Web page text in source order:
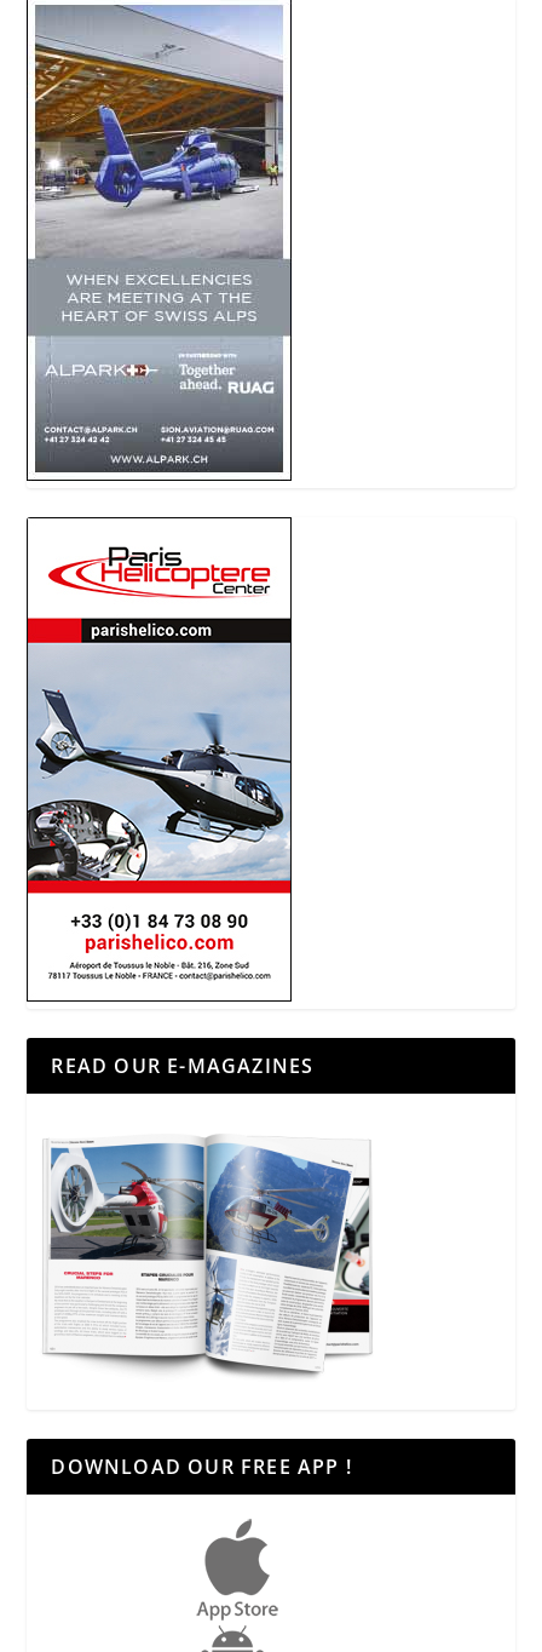
READ OUR E-MAGAZINES
DOWNLOAD OUR FREE APP !